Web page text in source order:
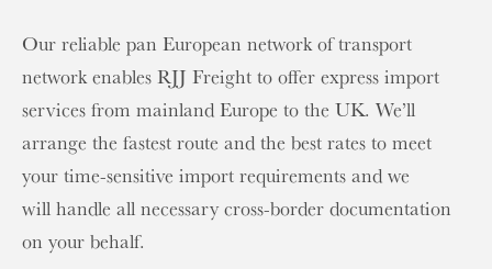
Our reliable pan European network of transport
network enables RJJ Freight to offer express import
services from mainland Europe to the UK. We’ll
arrange the fastest route and the best rates to meet
your time-sensitive import requirements and we
will handle all necessary cross-border documentation
on your behalf.